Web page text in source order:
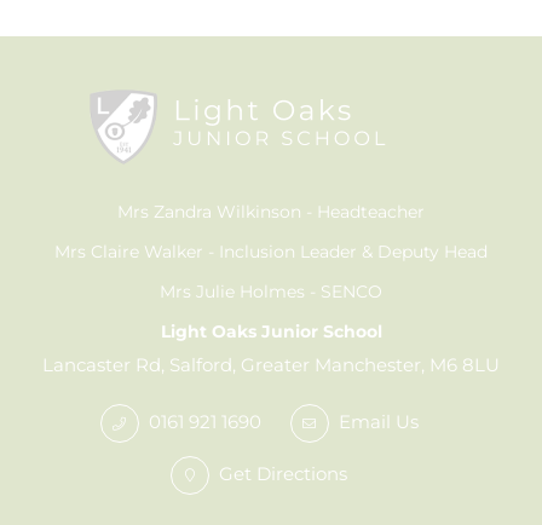
Mrs Zandra Wilkinson
Headteacher
Mrs Claire Walker
Inclusion Leader & Deputy Head
Mrs Julie Holmes
SENCO
Light Oaks Junior School
Lancaster Rd, Salford, Greater Manchester, M6 8LU
0161 921 1690 Email Us
Get Directions